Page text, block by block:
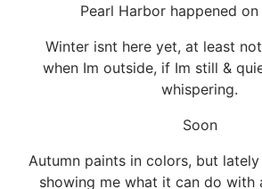
Pearl Harbor happened
Winter isnt here yet, at least
when Im outside, if Im still &
whispering.
Soon
Autumn paints in colors, but
showing me what it can do with